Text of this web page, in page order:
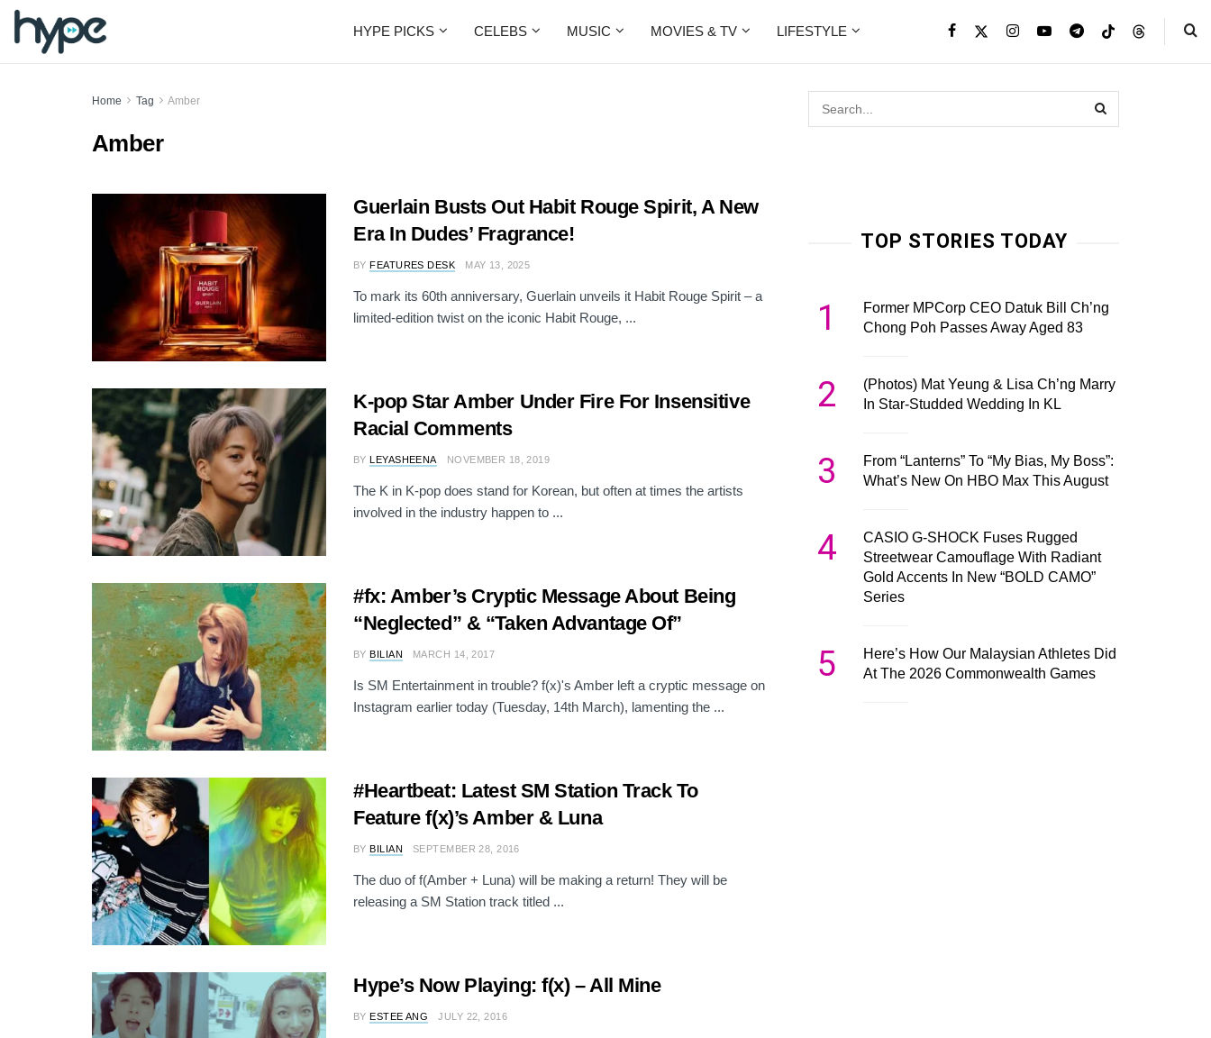
HYPE PICKS CELEBS MUSIC MOVIES & TV LIFESTYLE
Home Tag Amber
Amber
Guerlain Busts Out Habit Rouge Spirit, A New
Era In Dudes’ Fragrance!
BY FEATURES DESK MAY 13, 2025
To mark its 60th anniversary, Guerlain unveils it Habit Rouge Spirit – a
limited-edition twist on the iconic Habit Rouge, ...
K-pop Star Amber Under Fire For Insensitive
Racial Comments
BY LEYASHEENA NOVEMBER 18, 2019
The K in K-pop does stand for Korean, but often at times the artists
involved in the industry happen to ...
#fx: Amber’s Cryptic Message About Being
“Neglected” & “Taken Advantage Of”
BY BILIAN MARCH 14, 2017
Is SM Entertainment in trouble? f(x)'s Amber left a cryptic message on
Instagram earlier today (Tuesday, 14th March), lamenting the ...
#Heartbeat: Latest SM Station Track To
Feature f(x)’s Amber & Luna
BY BILIAN SEPTEMBER 28, 2016
The duo of f(Amber + Luna) will be making a return! They will be
releasing a SM Station track titled ...
Hype’s Now Playing: f(x) – All Mine
BY ESTEE ANG JULY 22, 2016
TOP STORIES TODAY
1
Former MPCorp CEO Datuk Bill Ch’ng
Chong Poh Passes Away Aged 83
2
(Photos) Mat Yeung & Lisa Ch’ng Marry
In Star-Studded Wedding In KL
3
From “Lanterns” To “My Bias, My Boss”:
What’s New On HBO Max This August
4
CASIO G-SHOCK Fuses Rugged
Streetwear Camouflage With Radiant
Gold Accents In New “BOLD CAMO”
Series
5
Here’s How Our Malaysian Athletes Did
At The 2026 Commonwealth Games